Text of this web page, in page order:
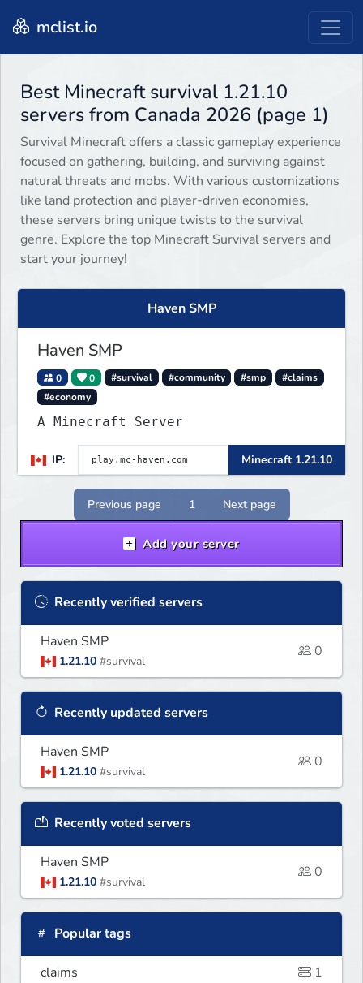
mclist.io
Best Minecraft survival 1.21.10
servers from Canada 2026 (page 1)
Survival Minecraft offers a classic gameplay experience
focused on gathering, building, and surviving against
natural threats and mobs. With various customizations
like land protection and player-driven economies,
these servers bring unique twists to the survival
genre. Explore the top Minecraft Survival servers and
start your journey!
Haven SMP
Haven SMP
0 0 #survival #community #smp
#claims
#economy
A Minecraft Server
IP: Minecraft 1.21.10
Previous page 1 Next page
Add your server
Recently verified servers
Haven SMP
1.21.10 #survival
0
Recently updated servers
Haven SMP
1.21.10 #survival
0
Recently voted servers
Haven SMP
1.21.10 #survival
0
Popular tags
claims
1